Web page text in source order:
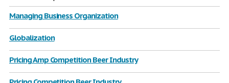
Managing Business Organization
Globalization
Pricing Amp Competition Beer Industry